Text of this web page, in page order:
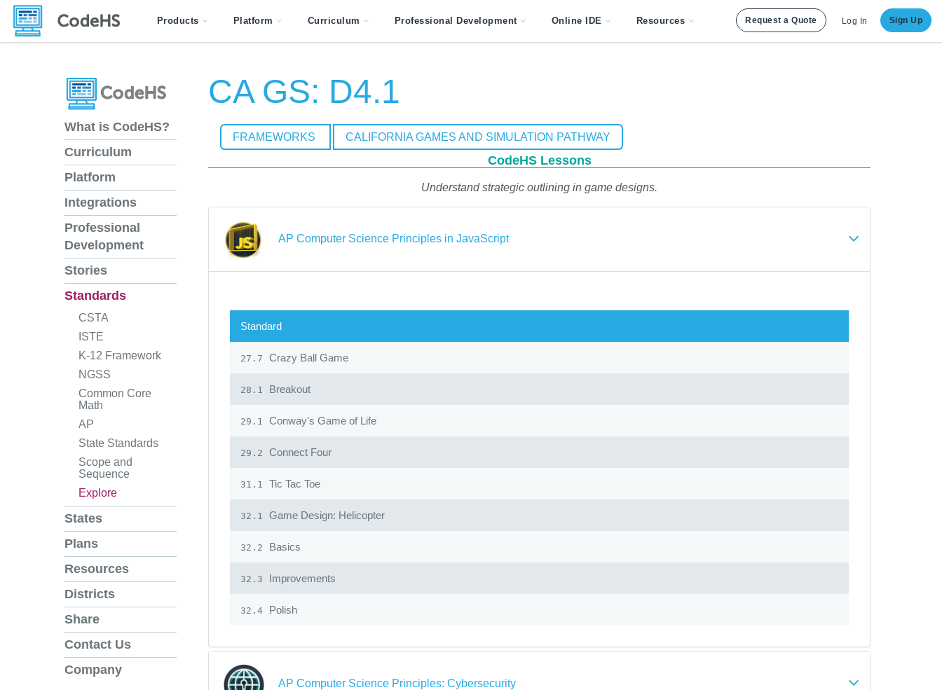
Products Platform Curriculum Professional Development Online IDE Resources Request a Quote Log In Sign Up
What is CodeHS?
Curriculum
Platform
Integrations
Professional
Development
Stories
Standards
CSTA
ISTE
K-12 Framework
NGSS
Common Core
Math
AP
State Standards
Scope and
Sequence
Explore
States
Plans
Resources
Districts
Share
Contact Us
Company
CA GS: D4.1
FRAMEWORKS CALIFORNIA GAMES AND SIMULATION PATHWAY
CodeHS Lessons
Understand strategic outlining in game designs.
AP Computer Science Principles in JavaScript
Standard
27.7 Crazy Ball Game
28.1 Breakout
29.1 Conway's Game of Life
29.2 Connect Four
31.1 Tic Tac Toe
32.1 Game Design: Helicopter
32.2 Basics
32.3 Improvements
32.4 Polish
AP Computer Science Principles: Cybersecurity